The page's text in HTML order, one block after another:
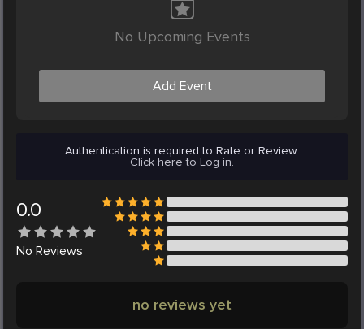
No Upcoming Events
Add Event
Authentication is required to Rate or Review.
Click here to Log in.
0.0
No Reviews
no reviews yet